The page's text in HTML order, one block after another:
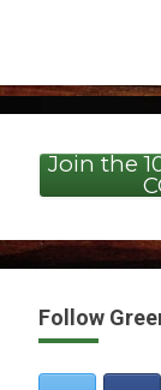
Join the
Follow